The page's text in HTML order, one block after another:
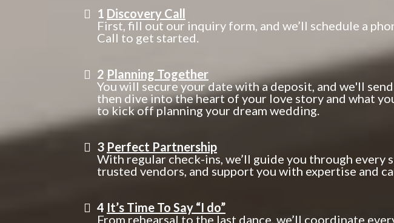
1 Discovery Call
First, fill out our inquiry form, and we’ll schedule a
Call to get started.
2 Planning Together
You will secure your date with a deposit, and we'll
then dive into the heart of your love story and what
to kick off planning your dream wedding.
3 Perfect Partnership
With regular check-ins, we’ll guide you through every
trusted vendors, and support you with expertise and
4 It’s Time To Say “I do”
From rehearsal to the last dance, we’ll coordinate